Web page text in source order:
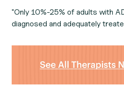
"Only 10%-25% of adults with
diagnosed and adequately